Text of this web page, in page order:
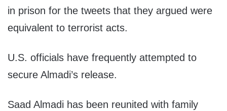
in prison for the tweets that they argued were
equivalent to terrorist acts.
U.S. officials have frequently attempted to
secure Almadi’s release.
Saad Almadi has been reunited with family